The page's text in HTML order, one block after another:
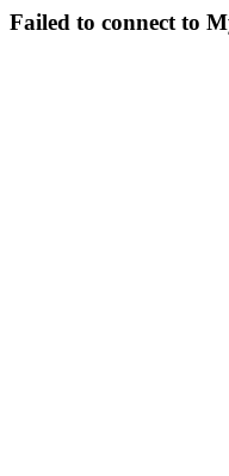
Failed to connect to